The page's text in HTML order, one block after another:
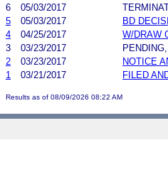
6
05/03/2017
5
05/03/2017
BD
4
04/25/2017
W/DRAW
3
03/23/2017
2
03/23/2017
NOTICE
1
03/21/2017 FILED
Results as of 08/09/2026 08:22 AM